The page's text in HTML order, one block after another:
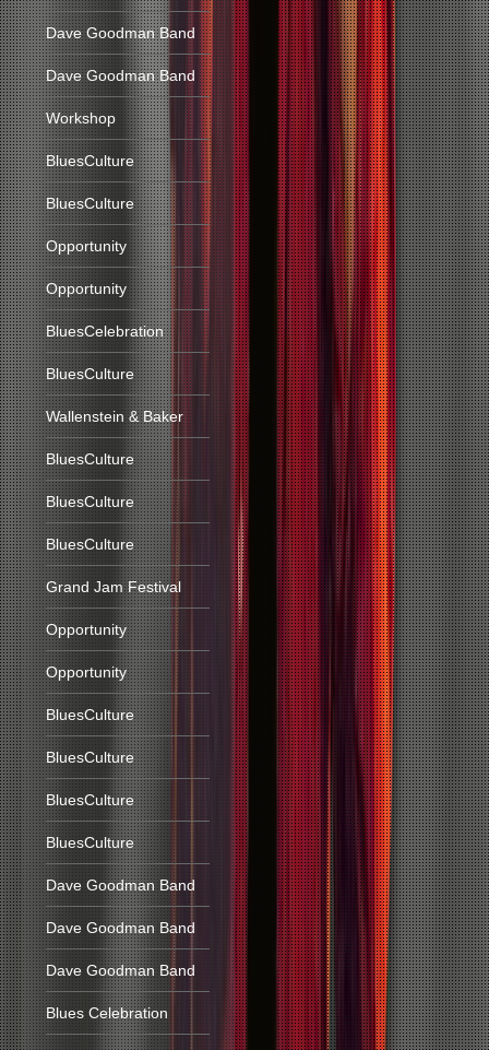
Dave Goodman Band
Dave Goodman Band
Workshop
BluesCulture
BluesCulture
Opportunity
Opportunity
BluesCelebration
BluesCulture
Wallenstein & Baker
BluesCulture
BluesCulture
BluesCulture
Grand Jam Festival
Opportunity
Opportunity
BluesCulture
BluesCulture
BluesCulture
BluesCulture
Dave Goodman Band
Dave Goodman Band
Dave Goodman Band
Blues Celebration